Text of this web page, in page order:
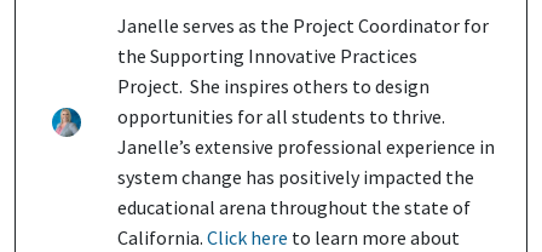
Janelle serves as the Project Coordinator for
the Supporting Innovative Practices
Project. She inspires others to design
opportunities for all students to thrive.
Janelle’s extensive professional experience in
system change has positively impacted the
educational arena throughout the state of
California. Click here to learn more about